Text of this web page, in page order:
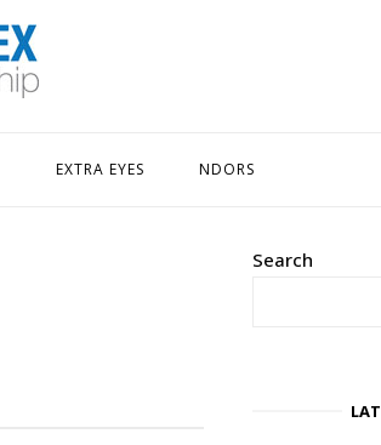
EXTRA EYES NDORS
Search